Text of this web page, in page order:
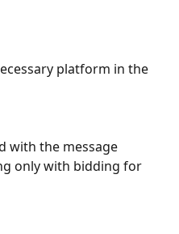
with the message
only with bidding for